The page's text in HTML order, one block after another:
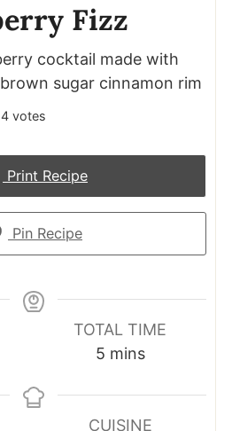
Fizz
cocktail made with
sugar cinnamon rim
4votes
Print Recipe
Pin Recipe
TOTAL TIME
5minutes
mins
CUISINE